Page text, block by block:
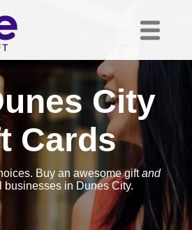
City
Cards
Buy an awesome giftand
businesses in Dunes City.